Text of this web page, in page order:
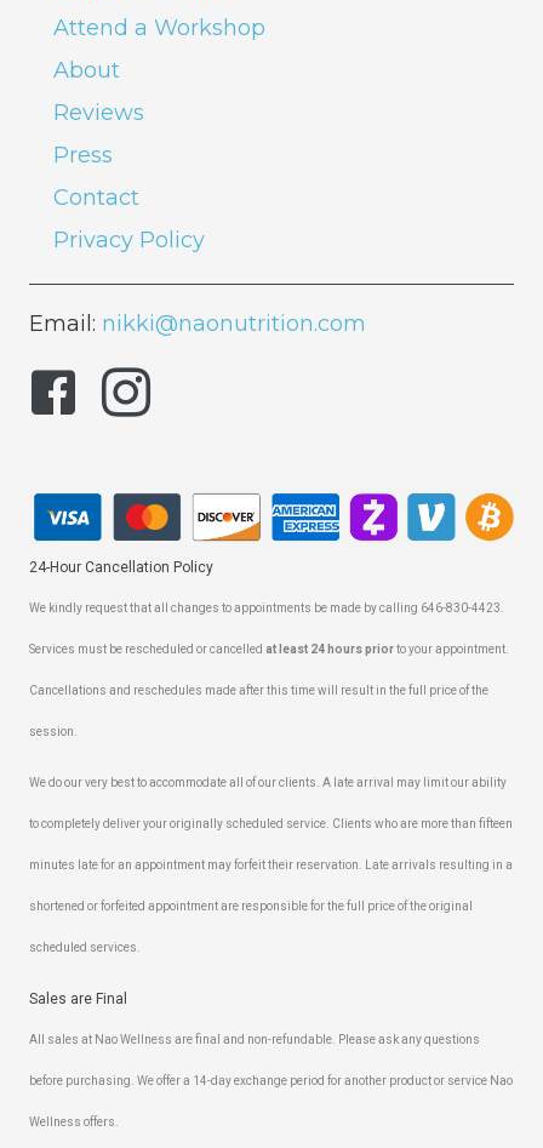
Attend a Workshop
About
Reviews
Press
Contact
Privacy Policy
Email: nikki@naonutrition.com
24-Hour Cancellation Policy
We kindly request that all changes to appointments be made by calling 646-830-4423.
Services must be rescheduled or cancelled at least 24 hours priorto your appointment.
Cancellations and reschedules made after this time will result in the full price of the
session.
We do our very best to accommodate all of our clients. A late arrival may limit our ability
to completely deliver your originally scheduled service. Clients who are more than fifteen
minutes late for an appointment may forfeit their reservation. Late arrivals resulting in a
shortened or forfeited appointment are responsible for the full price of the original
scheduled services.
Sales are Final
All sales at Nao Wellness are final and non-refundable. Please ask any questions
before purchasing. We offer a 14-day exchange period for another product or service Nao
Wellness offers.